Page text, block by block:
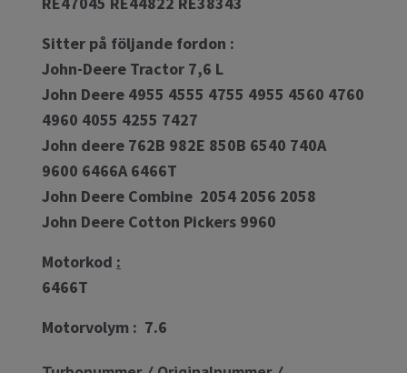
Sitter på följande fordon :
John-Deere Tractor 7,6 L
John Deere 4955 4555 4755 4955 4560 4760
4960 4055 4255 7427
John deere 762B 982E 850B 6540 740A
9600 6466A 6466T
John Deere Combine 2054 2056 2058
John Deere Cotton Pickers 9960
Motorkod :
6466T
Motorvolym : 7.6